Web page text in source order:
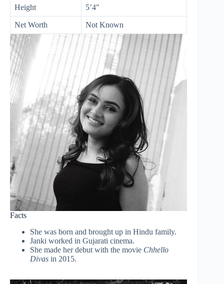
Height 5’4″
Net Worth Not Known
Facts
She was born and brought up in Hindu family.
Janki worked in Gujarati cinema.
She made her debut with the movie Chhello
Divas in 2015.